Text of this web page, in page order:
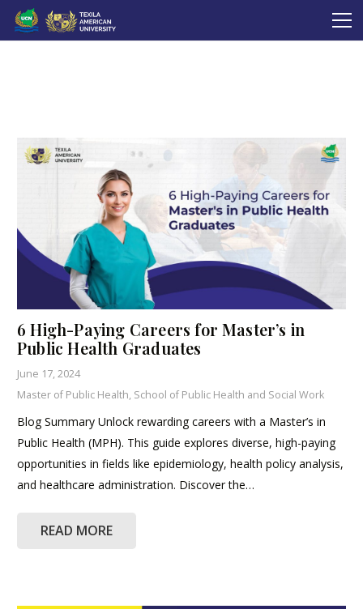
6 High-Paying Careers for Master’s in
Public Health Graduates
June 17, 2024
Master of Public Health, School of Public Health and Social Work
Blog Summary Unlock rewarding careers with a Master’s in
Public Health (MPH). This guide explores diverse, high-paying
opportunities in fields like epidemiology, health policy analysis,
and healthcare administration. Discover the…
READ MORE